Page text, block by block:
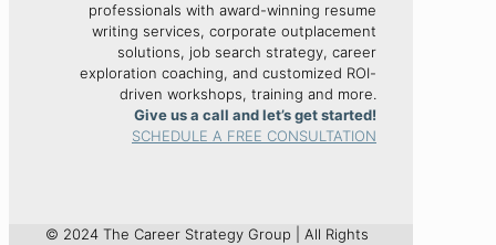
professionals with award-winning resume
writing services, corporate outplacement
solutions, job search strategy, career
exploration coaching, and customized ROI-
driven workshops, training and more.
Give us a call and let’s get started!
SCHEDULE A FREE CONSULTATION
© 2024 The Career Strategy Group | All Rights